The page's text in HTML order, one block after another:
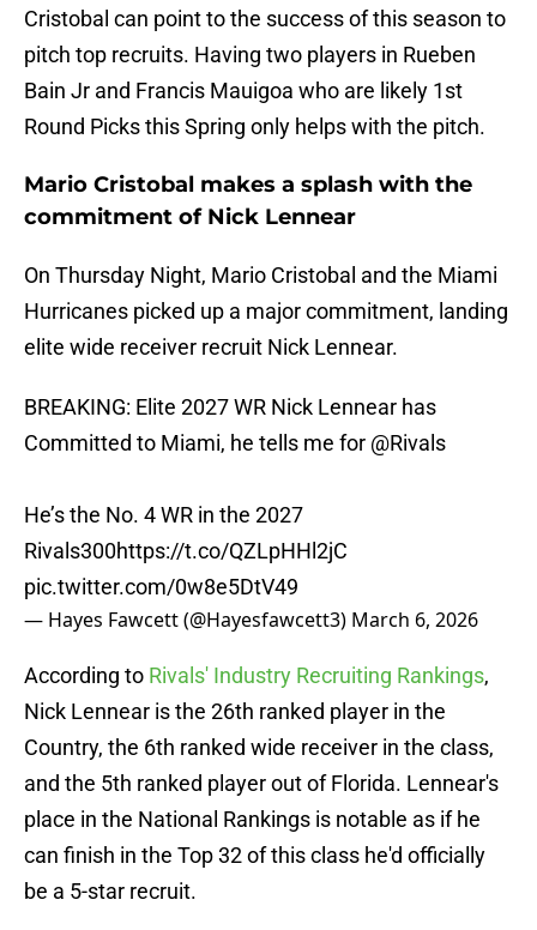
Cristobal can point to the success of this season to
pitch top recruits. Having two players in Rueben
Bain Jr and Francis Mauigoa who are likely 1st
Round Picks this Spring only helps with the pitch.
Mario Cristobal makes a splash with the
commitment of Nick Lennear
On Thursday Night, Mario Cristobal and the Miami
Hurricanes picked up a major commitment, landing
elite wide receiver recruit Nick Lennear.
BREAKING: Elite 2027 WR Nick Lennear has
Committed to Miami, he tells me for @Rivals
He’s the No. 4 WR in the 2027
Rivals300https://t.co/QZLpHHl2jC
pic.twitter.com/0w8e5DtV49
— Hayes Fawcett (@Hayesfawcett3) March 6, 2026
According to Rivals' Industry Recruiting Rankings,
Nick Lennear is the 26th ranked player in the
Country, the 6th ranked wide receiver in the class,
and the 5th ranked player out of Florida. Lennear's
place in the National Rankings is notable as if he
can finish in the Top 32 of this class he'd officially
be a 5-star recruit.